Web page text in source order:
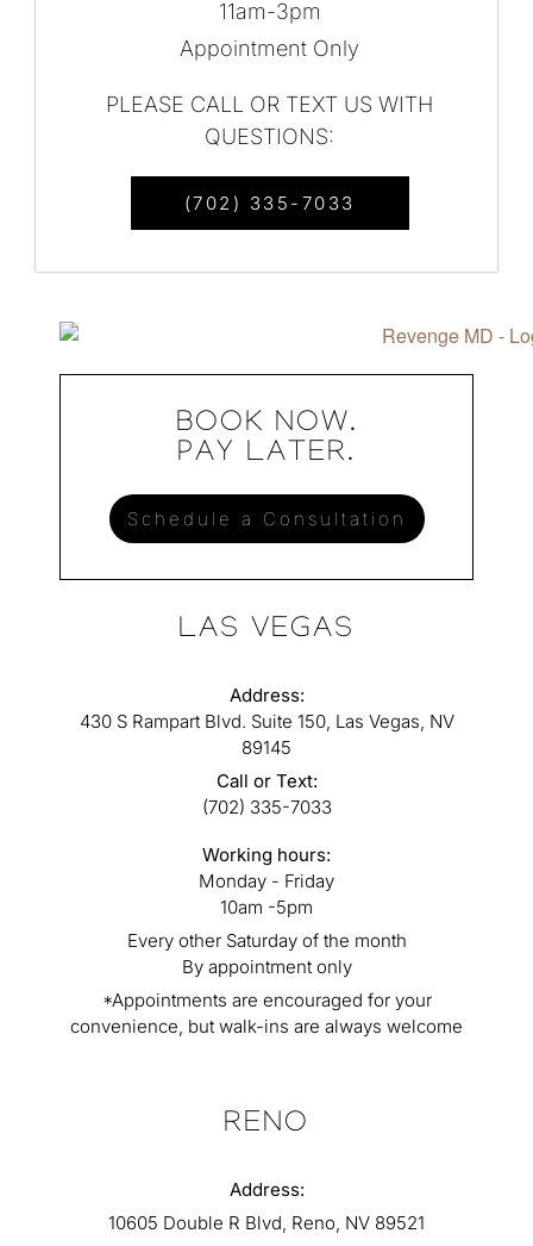
11am-3pm
Appointment Only
PLEASE CALL OR TEXT US WITH
QUESTIONS:
(702) 335-7033
BOOK NOW.
PAY LATER.
Schedule a Consultation
LAS VEGAS
Address:
430 S Rampart Blvd. Suite 150, Las Vegas, NV
89145
Call or Text:
(702) 335-7033
Working hours:
Monday - Friday
10am -5pm
Every other Saturday of the month
By appointment only
*Appointments are encouraged for your
convenience, but walk-ins are always welcome
RENO
Address:
10605 Double R Blvd, Reno, NV 89521